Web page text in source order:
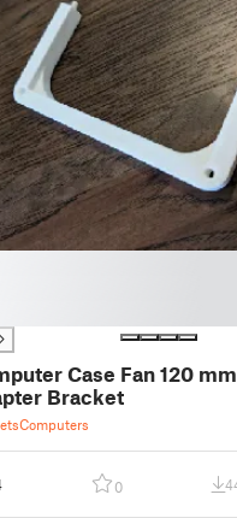
Case Fan 120
Bracket
Computers
0